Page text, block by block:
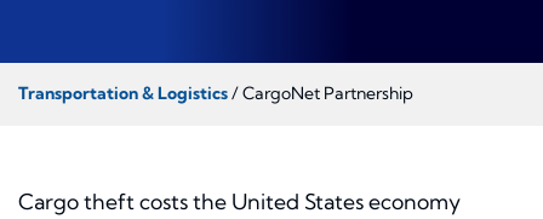
Transportation & Logistics/ CargoNet Partnership
Cargo theft costs the United States economy